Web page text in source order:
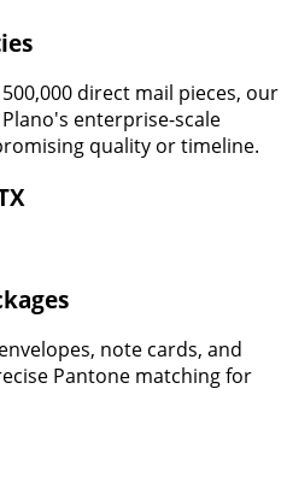
direct mail pieces, our
enterprise-scale
quality or timeline.
note cards, and
Pantone matching for